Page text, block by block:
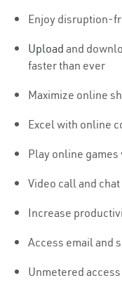
Enjoy disruption-
Upload and
faster than ever
Maximize online
Excel with online
Play online
Video call and
Increase
Access email and
Unmetered